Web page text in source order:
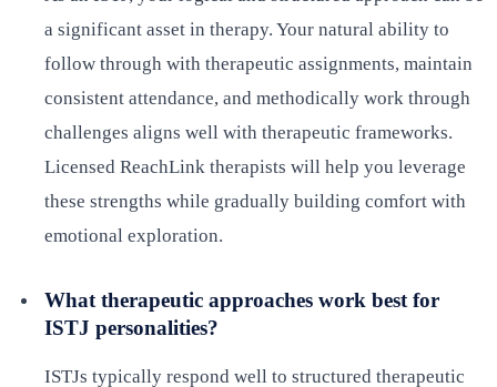
a significant asset in therapy. Your natural ability to
follow through with therapeutic assignments, maintain
consistent attendance, and methodically work through
challenges aligns well with therapeutic frameworks.
Licensed ReachLink therapists will help you leverage
these strengths while gradually building comfort with
emotional exploration.
What therapeutic approaches work best for
ISTJ personalities?
ISTJs typically respond well to structured therapeutic